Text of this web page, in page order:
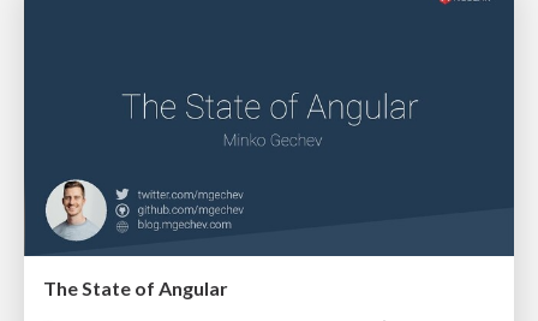
The State of Angular